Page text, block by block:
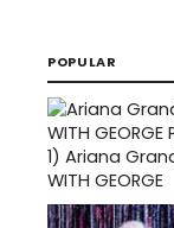
POPULAR
1) Ariana
WITH GEORGE